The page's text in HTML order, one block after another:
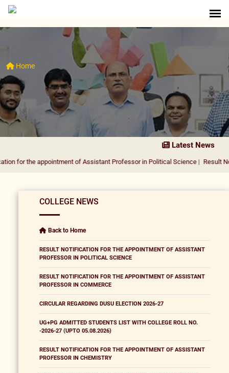
Home
Latest News
appointment of Assistant Professor in Political Science| Result
COLLEGE NEWS
Back to Home
RESULT NOTIFICATION FOR THE APPOINTMENT OF ASSISTANT
PROFESSOR IN POLITICAL SCIENCE
RESULT NOTIFICATION FOR THE APPOINTMENT OF ASSISTANT
PROFESSOR IN COMMERCE
CIRCULAR REGARDING DUSU ELECTION 2026-27
UG+PG ADMITTED STUDENTS LIST WITH COLLEGE ROLL NO.
-2026-27 (UPTO 05.08.2026)
RESULT NOTIFICATION FOR THE APPOINTMENT OF ASSISTANT
PROFESSOR IN CHEMISTRY